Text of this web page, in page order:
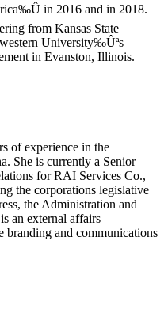
in 2016 and in 2018.
from Kansas State
University‰Ûªs
in Evanston, Illinois.
of experience in the
She is currently a Senior
for RAI Services Co.,
the corporations legislative
the Administration and
an external affairs
branding and communications